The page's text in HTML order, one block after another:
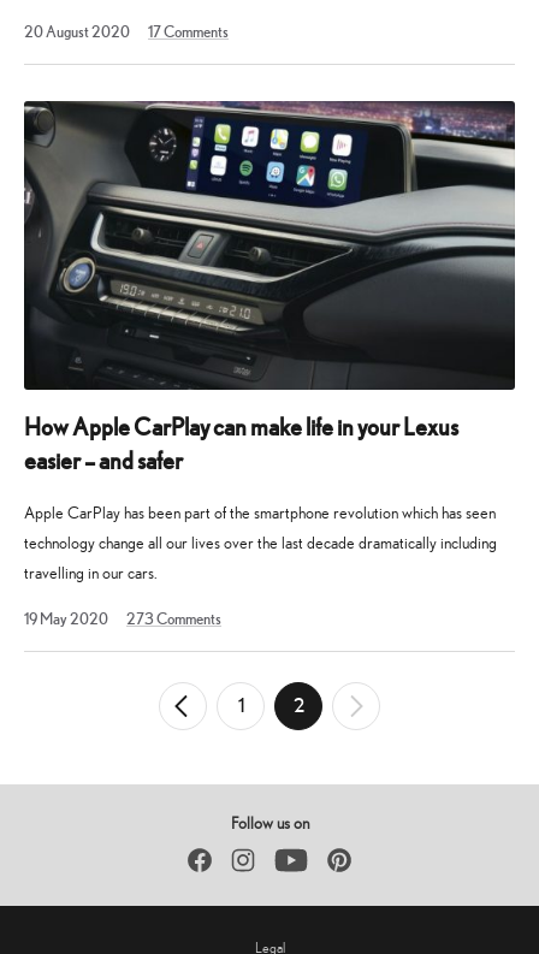
20 August 202019
2025
17Comments
How Apple CarPlay can make life in your Lexus
easier – and safer
Apple CarPlay has been part of the smartphone revolution which has seen
technology change all our lives over the last decade dramatically including
travelling in our cars.
19 May 20207
2021
273Comments
←
Newer 1 2
Older
→
Follow us on
FacebookInstagramYouTube Pinterest
Legal